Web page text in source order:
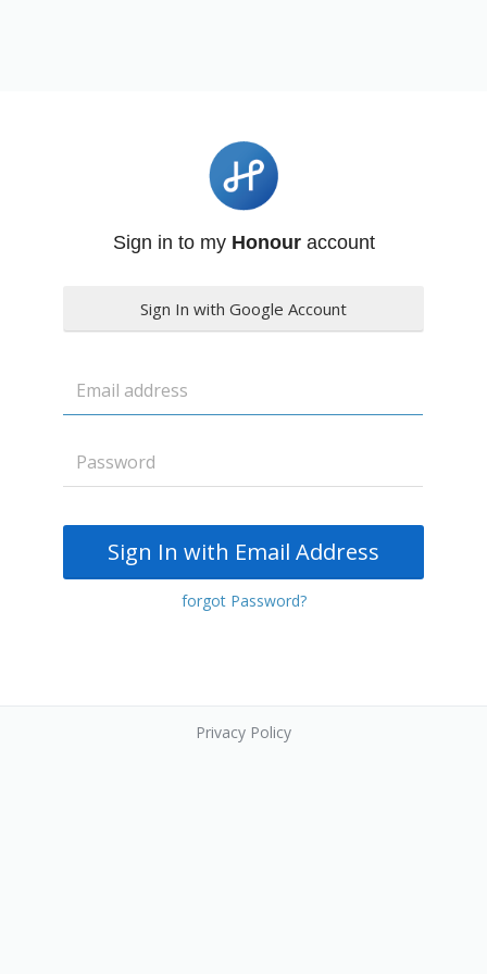
Sign in to my Honouraccount
Sign In with Google Account
Sign In with Email Address
forgot Password?
Privacy Policy